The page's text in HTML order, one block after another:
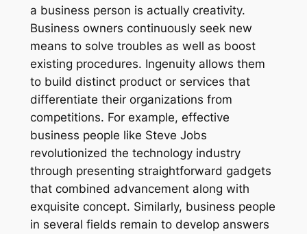
a business person is actually creativity.
Business owners continuously seek new
means to solve troubles as well as boost
existing procedures. Ingenuity allows them
to build distinct product or services that
differentiate their organizations from
competitions. For example, effective
business people like Steve Jobs
revolutionized the technology industry
through presenting straightforward gadgets
that combined advancement along with
exquisite concept. Similarly, business people
in several fields remain to develop answers